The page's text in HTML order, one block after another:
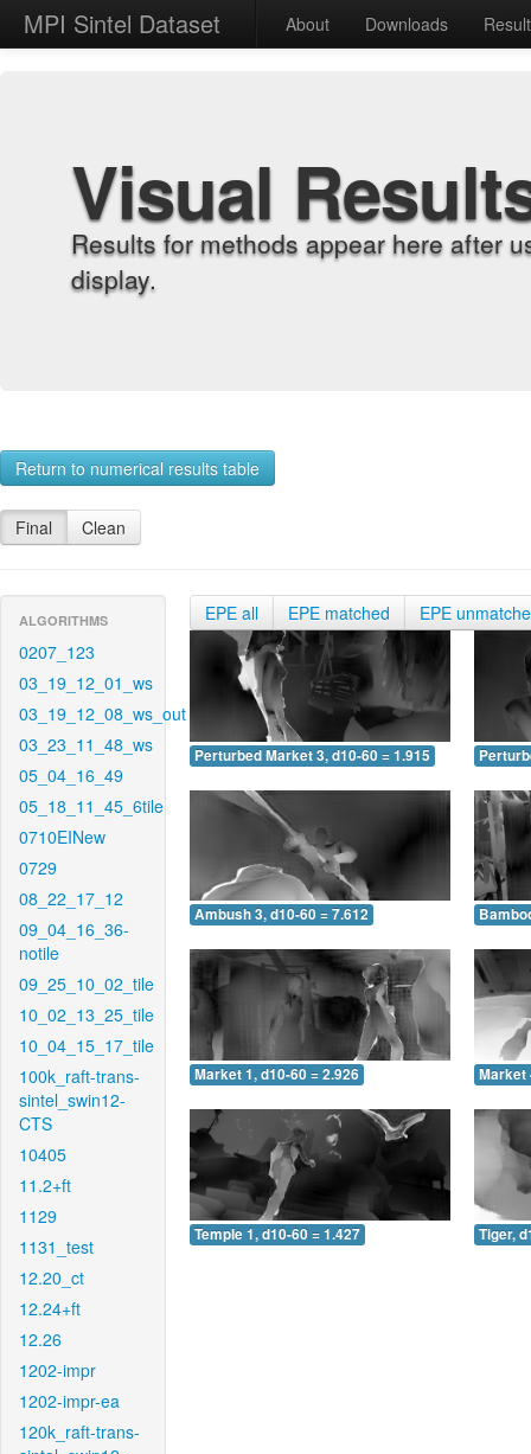
MPI Sintel Dataset About Downloads
Visual
Results for methods appear here after
display.
Return to numerical results table
Final Clean
ALGORITHMS
0207_123
03_19_12_01_ws
03_19_12_08_ws_out
03_23_11_48_ws
05_04_16_49
05_18_11_45_6tile
0710EINew
0729
08_22_17_12
09_04_16_36-
notile
09_25_10_02_tile
10_02_13_25_tile
10_04_15_17_tile
100k_raft-trans-
sintel_swin12-
CTS
10405
11.2+ft
1129
1131_test
12.20_ct
12.24+ft
12.26
1202-impr
1202-impr-ea
120k_raft-trans-
EPE all EPE matched EPE
Perturbed Market 3, d10-60 = 1.915
Ambush 3, d10-60 = 7.612
Market 1, d10-60 = 2.926 Market
Temple 1, d10-60 = 1.427 Tiger,